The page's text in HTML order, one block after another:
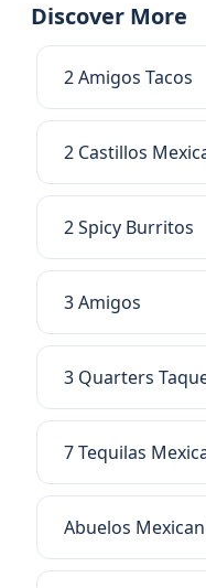
Discover More
2 Amigos Tacos
2 Castillos
2 Spicy Burritos
3 Amigos
3 Quarters
7 Tequilas
Abuelos